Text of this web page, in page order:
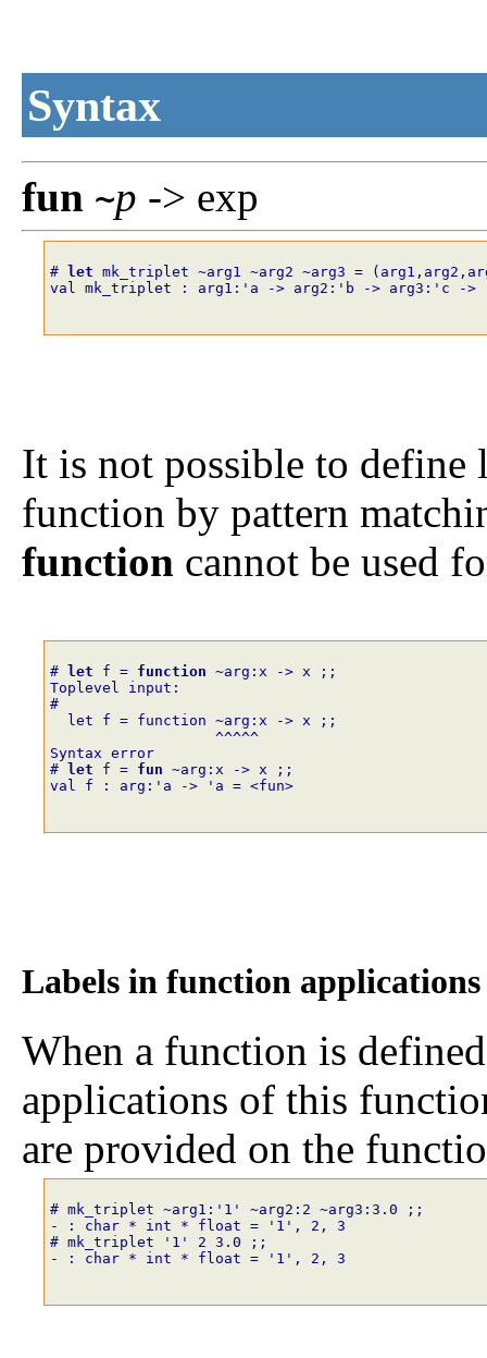
Syntax
fun ~p -> exp
# let mk_triplet ~arg1 ~arg2 ~arg3 = ( arg1 , arg2 ,
val mk_triplet : arg1:'a -> arg2:'b -> arg3:'c -
It is not possible to define
function by pattern
function cannot be used
# let f = function ~arg : x -> x
;;
Toplevel input:
#
  let f = function
~arg:x -> x ;;
                   ^^^^^
Syntax error
#
let f = fun ~arg : x -> x
;;
val f : arg:'a -> 'a = <fun>
Labels in function applications
When a function is
applications of this
are provided on the
# mk_triplet ~arg1 : '1' ~arg2 : 2 ~arg3 : 3 . 0
;;
- : char * int * float = '1', 2, 3
# mk_triplet
'1' 2 3 . 0
;;
- : char * int * float = '1', 2, 3